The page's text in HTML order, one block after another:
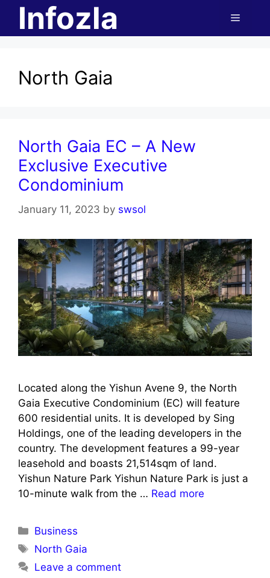
content
Infozla Menu
North Gaia
North Gaia EC – A New
Exclusive Executive
Condominium
January 11, 2023 by swsol
Located along the Yishun Avene 9, the North
Gaia Executive Condominium (EC) will feature
600 residential units. It is developed by Sing
Holdings, one of the leading developers in the
country. The development features a 99-year
leasehold and boasts 21,514sqm of land.
Yishun Nature Park Yishun Nature Park is just a
10-minute walk from the … Read more
Categories
Business
Tags
North Gaia
Leave a comment